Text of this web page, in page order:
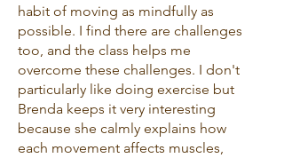
habit of moving as mindfully as
possible. I find there are challenges
too, and the class helps me
overcome these challenges. I don't
particularly like doing exercise but
Brenda keeps it very interesting
because she calmly explains how
each movement affects muscles,